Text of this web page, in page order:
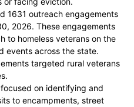
1631 outreach engagements
2026. These engagements
to homeless veterans on the
events across the state.
targeted rural veterans
on identifying and
to encampments, street